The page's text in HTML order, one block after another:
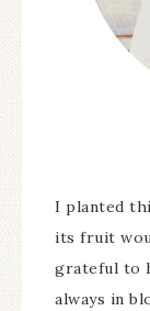
I planted
its fruit
grateful to
always in